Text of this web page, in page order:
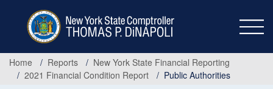
Home
Reports
New York State Financial Reporting
2021 Financial Condition Report
Public Authorities